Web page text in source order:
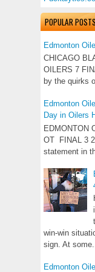
POPULAR
Edmonton
CHICAGO
OILERS 7
by the quirks
Edmonton
Day in Oilers
EDMONTON
OT FINAL 3
statement in
win-win
sign. At
Edmonton